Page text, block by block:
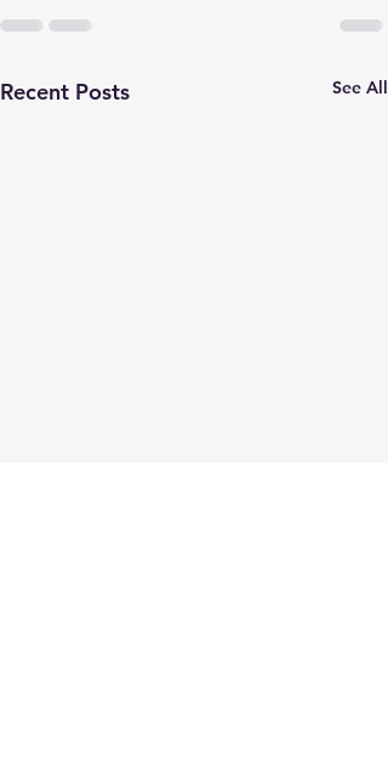
Recent Posts See All